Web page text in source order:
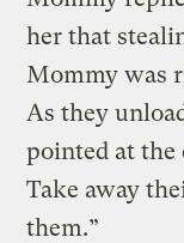
her that
Mommy was
As they
pointed at the
Take away
them.”